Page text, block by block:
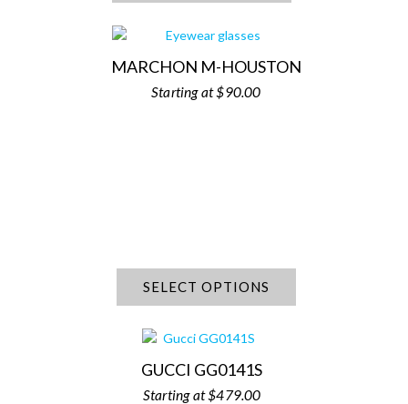
MARCHON M-HOUSTON
$90.00
SELECT OPTIONS
GUCCI GG0141S
$479.00